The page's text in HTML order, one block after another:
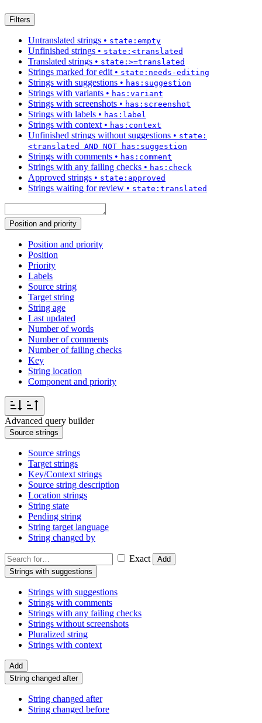
Filters
Untranslated strings • state:empty
Unfinished strings • state:<translated
Translated strings • state:>=translated
Strings marked for edit • state:needs-editing
Strings with suggestions • has:suggestion
Strings with variants • has:variant
Strings with screenshots • has:screenshot
Strings with labels • has:label
Strings with context • has:context
Unfinished strings without suggestions • state:
<translated AND NOT has:suggestion
Strings with comments • has:comment
Strings with any failing checks • has:check
Approved strings • state:approved
Strings waiting for review • state:translated
Position and priority
Position and priority
Position
Priority
Labels
Source string
Target string
String age
Last updated
Number of words
Number of comments
Number of failing checks
Key
String location
Component and priority
Advanced query builder
Source strings
Source strings
Target strings
Key/Context strings
Source string description
Location strings
String state
Pending string
String target language
String changed by
Exact
Add
Strings with suggestions
Strings with suggestions
Strings with comments
Strings with any failing checks
Strings without screenshots
Pluralized string
Strings with context
Add
String changed after
String changed after
String changed before